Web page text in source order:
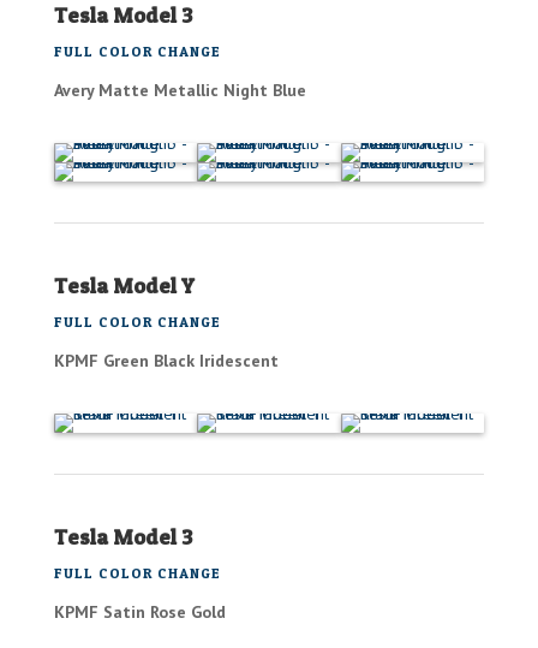
Tesla Model 3
FULL COLOR CHANGE
Avery Matte Metallic Night Blue
Tesla Model Y
FULL COLOR CHANGE
KPMF Green Black Iridescent
Tesla Model 3
FULL COLOR CHANGE
KPMF Satin Rose Gold